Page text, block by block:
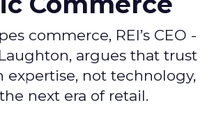
commerce, REI’s CEO -
argues that trust
expertise, not technology,
next era of retail.